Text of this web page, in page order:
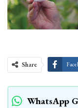
Share
WhatsApp